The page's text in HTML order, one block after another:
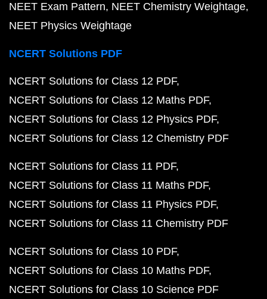
NEET Exam Pattern NEET Chemistry Weightage
NEET Physics Weightage
NCERT Solutions PDF
NCERT Solutions for Class 12 PDF
NCERT Solutions for Class 12 Maths PDF
NCERT Solutions for Class 12 Physics PDF
NCERT Solutions for Class 12 Chemistry PDF
NCERT Solutions for Class 11 PDF
NCERT Solutions for Class 11 Maths PDF
NCERT Solutions for Class 11 Physics PDF
NCERT Solutions for Class 11 Chemistry PDF
NCERT Solutions for Class 10 PDF
NCERT Solutions for Class 10 Maths PDF
NCERT Solutions for Class 10 Science PDF